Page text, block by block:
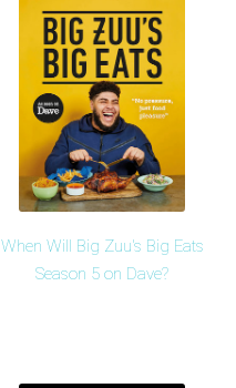
When Will Big Zuu's Big Eats
Season 5 on Dave?